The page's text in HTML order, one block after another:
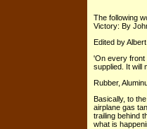
The following
Victory: By
Edited by
'On every front
supplied. It will
Rubber,
Basically, to
airplane gas
trailing behind
what is